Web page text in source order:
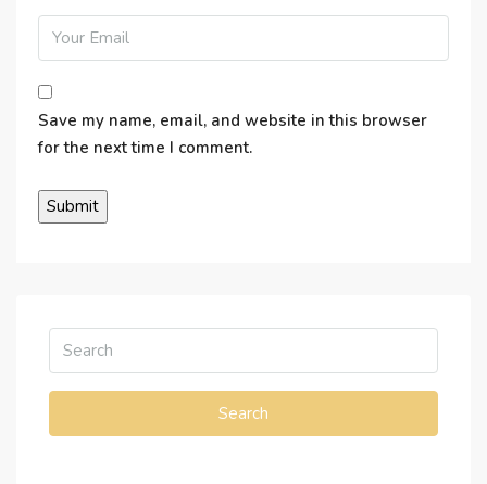
Save my name, email, and website in this browser
for the next time I comment.
Search